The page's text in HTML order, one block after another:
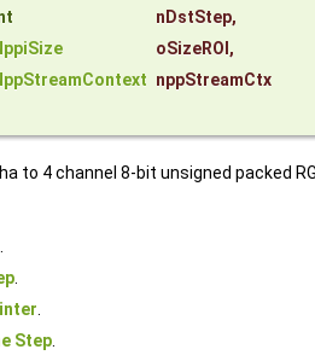
nDstStep,
oSizeROI ,
nppStreamCtx
to 4 channel 8-bit unsigned packed
.
.
.
Step.